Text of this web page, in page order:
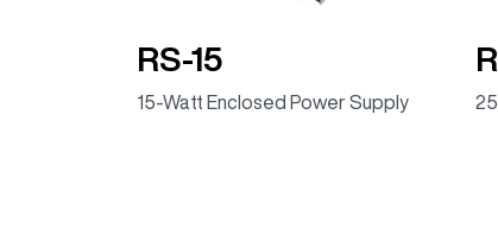
RS-15
15-Watt Enclosed Power Supply